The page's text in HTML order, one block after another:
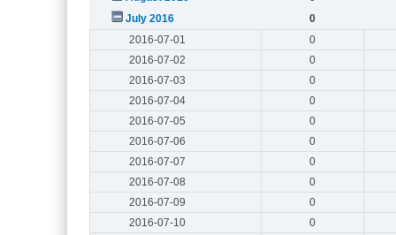
July 2016
0
2016-07-01
0
2016-07-02
0
2016-07-03
0
2016-07-04
0
2016-07-05
0
2016-07-06
0
2016-07-07
0
2016-07-08
0
2016-07-09
0
2016-07-10
0